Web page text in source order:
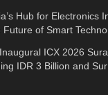
Hub for Electronics
of Smart
ICX 2026
IDR 3 Billion and